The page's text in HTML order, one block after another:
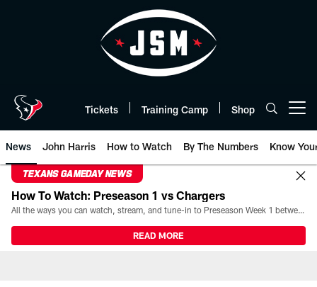
Tickets Training Camp Shop
News John Harris How to Watch By The Numbers Know
TEXANS GAMEDAY NEWS
How To Watch: Preseason 1 vs Chargers
All the ways you can watch, stream, and tune-in to Preseason Week 1 between the Texans and the Los Angeles Chargers at Reliant Stadium on August 13.
READ MORE